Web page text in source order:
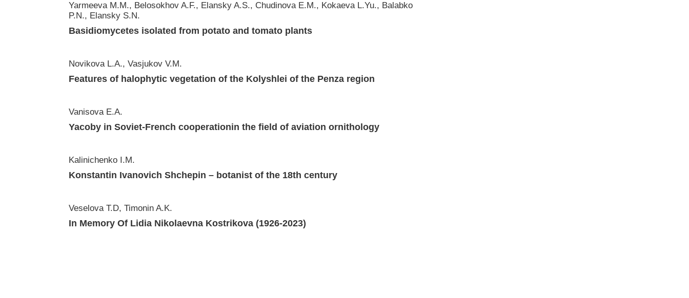
Yarmeeva M.M., Belosokhov A.F., Elansky A.S., Chudinova E.M., Kokaeva L.Yu., Balabko
P.N., Elansky S.N.
Basidiomycetes isolated from potato and tomato plants
Novikova L.A., Vasjukov V.M.
Features of halophytic vegetation of the Kolyshlei of the Penza region
Vanisova E.A.
Yacoby in Soviet-French cooperationin the field of aviation ornithology
Kalinichenko I.M.
Konstantin Ivanovich Shchepin – botanist of the 18th century
Veselova T.D, Timonin A.K.
In Memory Of Lidia Nikolaevna Kostrikova (1926-2023)